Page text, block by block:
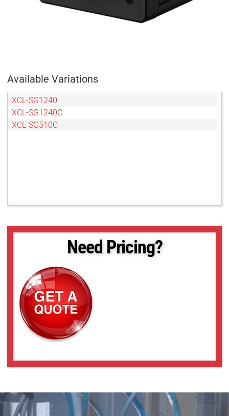
Available Variations
XCL-SG1240
XCL-SG1240C
XCL-SG510C
Need Pricing?